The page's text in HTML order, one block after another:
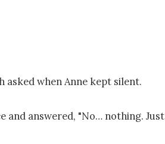
asked when Anne kept silent.
and answered, "No… nothing. Just